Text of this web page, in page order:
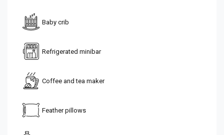
Baby crib
Refrigerated minibar
Coffee and tea maker
Feather pillows